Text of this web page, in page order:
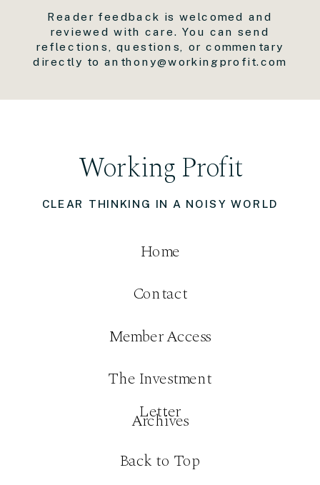
CLEAR THINKING IN A NOISY WORLD
Working Profit
Contact
Member Access
Home
The Investment
Letter
Reader feedback is welcomed and
reviewed with care. You can send
reflections, questions, or commentary
directly to anthony@workingprofit.com
Archives
Back to Top